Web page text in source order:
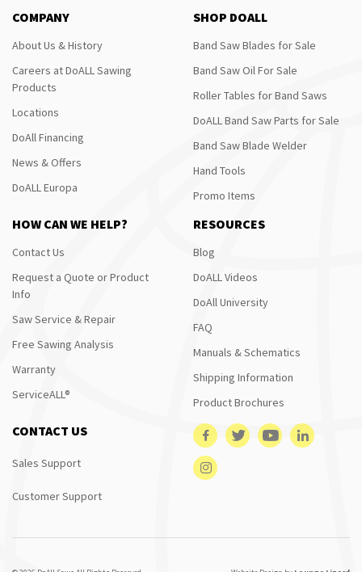
COMPANY
About Us & History
Careers at DoALL Sawing
Products
Locations
DoAll Financing
News & Offers
DoALL Europa
SHOP DOALL
Band Saw Blades for Sale
Band Saw Oil For Sale
Roller Tables for Band Saws
DoALL Band Saw Parts for Sale
Band Saw Blade Welder
Hand Tools
Promo Items
HOW CAN WE HELP?
Contact Us
Request a Quote or Product
Info
Saw Service & Repair
Free Sawing Analysis
Warranty
ServiceALL®
RESOURCES
Blog
DoALL Videos
DoAll University
FAQ
Manuals & Schematics
Shipping Information
Product Brochures
CONTACT US
Sales Support
Customer Support